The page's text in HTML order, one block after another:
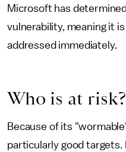
Microsoft has
vulnerability, meaning it
addressed immediately.
Who is at risk?
Because of its
particularly good